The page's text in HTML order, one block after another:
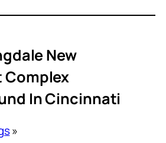
New
In Cincinnati
»